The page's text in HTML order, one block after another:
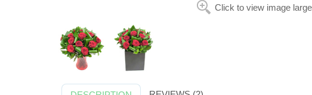
Click to view image large